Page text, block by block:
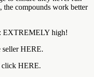
the compounds work better
EXTREMELY high!
seller HERE.
click HERE.